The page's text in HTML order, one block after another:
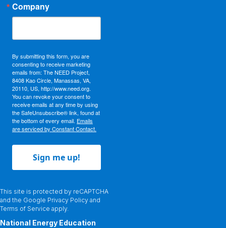
Company
By submitting this form, you are
consenting to receive marketing
emails from: The NEED Project,
8408 Kao Circle, Manassas, VA,
20110, US, http://www.need.org.
You can revoke your consent to
receive emails at any time by using
the SafeUnsubscribe® link, found at
the bottom of every email. Emails
are serviced by Constant Contact.
Sign me up!
This site is protected by reCAPTCHA
and the Google Privacy Policy and
Terms of Service apply.
National Energy Education